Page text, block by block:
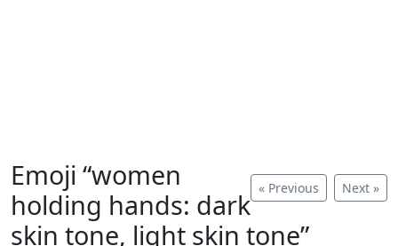
« Previous Next »
Emoji “women
holding hands: dark
skin tone, light skin tone”